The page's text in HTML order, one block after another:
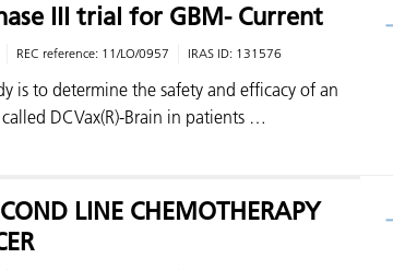
III trial for GBM- Current
REC reference: 11/LO/0957 IRAS ID: 131576
is to determine the safety and efficacy of an
DCVax(R)-Brain in patients …
LINE CHEMOTHERAPY